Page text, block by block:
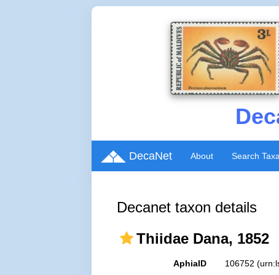
DecaNet About Search Taxa
Decanet taxon details
Thiidae Dana, 1852
AphiaID 106752